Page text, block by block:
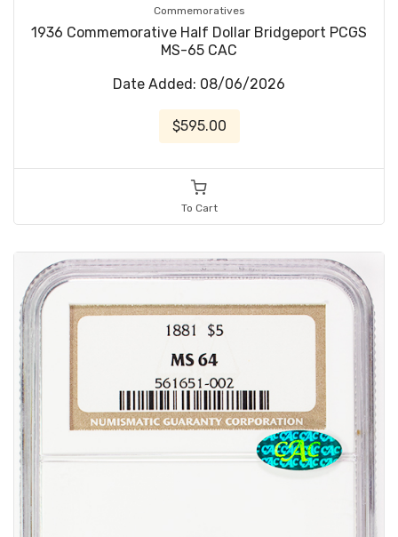
Commemoratives
1936 Commemorative Half Dollar Bridgeport PCGS
MS-65 CAC
Date Added: 08/06/2026
$595.00
To Cart